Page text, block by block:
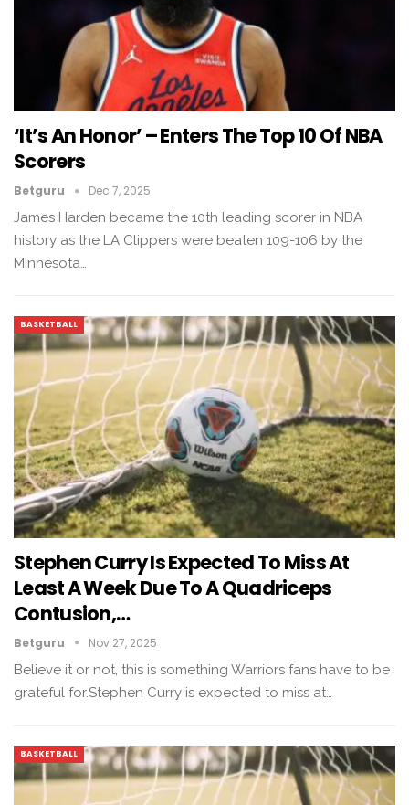
‘It’s An Honor’ – Enters The Top 10 Of NBA
Scorers
Betguru Dec 7, 2025
James Harden became the 10th leading scorer in NBA
history as the LA Clippers were beaten 109-106 by the
Minnesota…
BASKETBALL
Stephen Curry Is Expected To Miss At
Least A Week Due To A Quadriceps
Contusion,…
Betguru Nov 27, 2025
Believe it or not, this is something Warriors fans have to be
grateful for.Stephen Curry is expected to miss at…
BASKETBALL